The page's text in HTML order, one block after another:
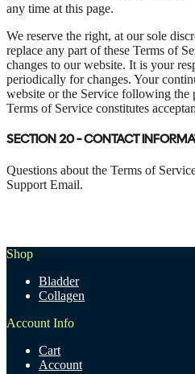
any time at this page.
We reserve the right, at our sole
replace any part of these Terms of
changes to our website. It is your
periodically for changes. Your
website or the Service following the
Terms of Service constitutes
SECTION 20 - CONTACT
Questions about the Terms of
Support Email.
Shop
Bladder
Collagen
Account Info
Cart
Account